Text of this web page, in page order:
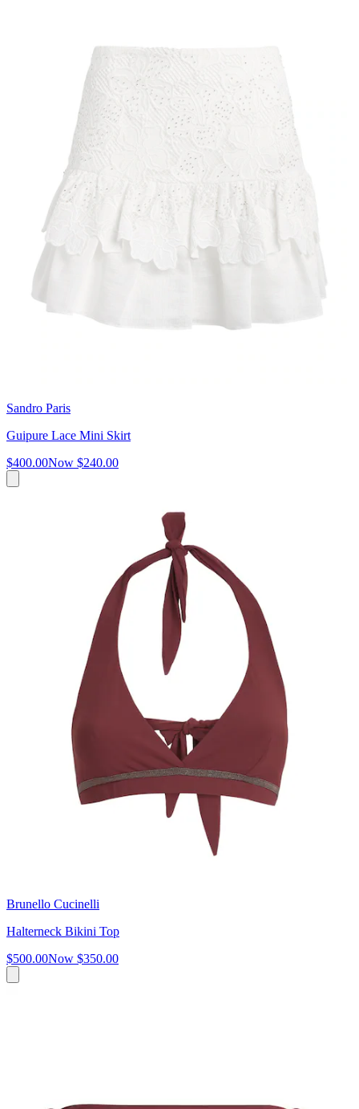
Sandro Paris
Guipure Lace Mini Skirt
$400.00Now $240.00
Brunello Cucinelli
Halterneck Bikini Top
$500.00Now $350.00